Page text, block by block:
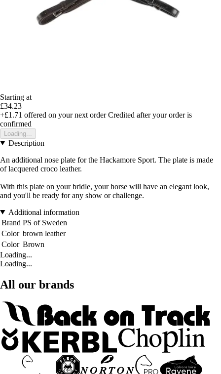
Starting at
£34.23
+£1.71 offered on your next order Credited after your order is
confirmed
Loading...
Description
An additional nose plate for the Hackamore Sport. The plate is made
of lacquered croco leather.
With this plate on your bridle, your horse will have an elegant look,
and you'll be ready for any show or challenge.
Additional information
Brand PS of Sweden
Color brown leather
Color Brown
Loading...
Loading...
All our brands